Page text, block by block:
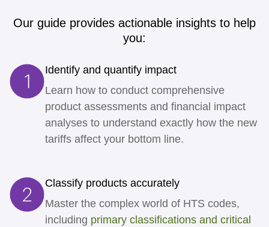
Our guide provides actionable insights to help
you:
Identify and quantify impact
Learn how to conduct comprehensive
product assessments and financial impact
analyses to understand exactly how the new
tariffs affect your bottom line.
Classify products accurately
Master the complex world of HTS codes,
including primary classifications and critical